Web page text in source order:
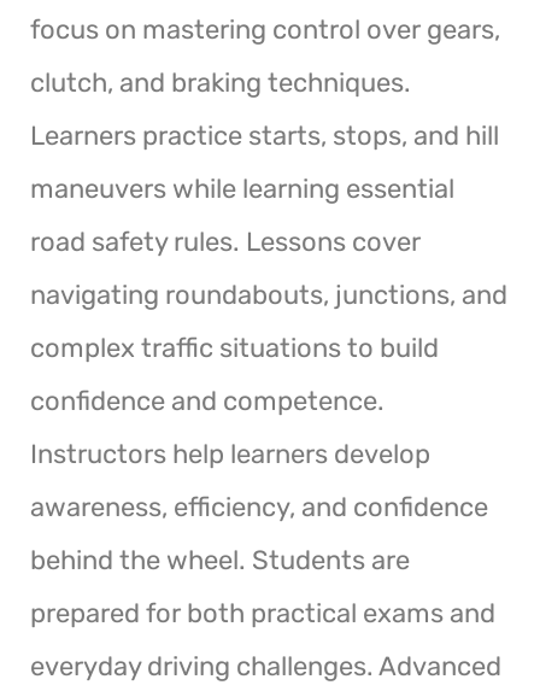
focus on mastering control over gears,
clutch, and braking techniques.
Learners practice starts, stops, and hill
maneuvers while learning essential
road safety rules. Lessons cover
navigating roundabouts, junctions, and
complex traffic situations to build
confidence and competence.
Instructors help learners develop
awareness, efficiency, and confidence
behind the wheel. Students are
prepared for both practical exams and
everyday driving challenges. Advanced